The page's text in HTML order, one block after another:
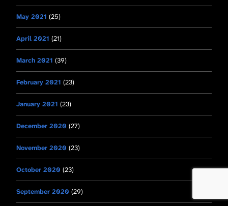
May 2021 (25)
April 2021 (21)
March 2021 (39)
February 2021 (23)
January 2021 (23)
December 2020 (27)
November 2020 (23)
October 2020 (23)
September 2020 (29)